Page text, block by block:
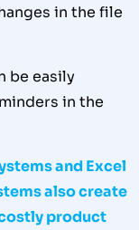
in the file
be easily
in the
and Excel
also create
product